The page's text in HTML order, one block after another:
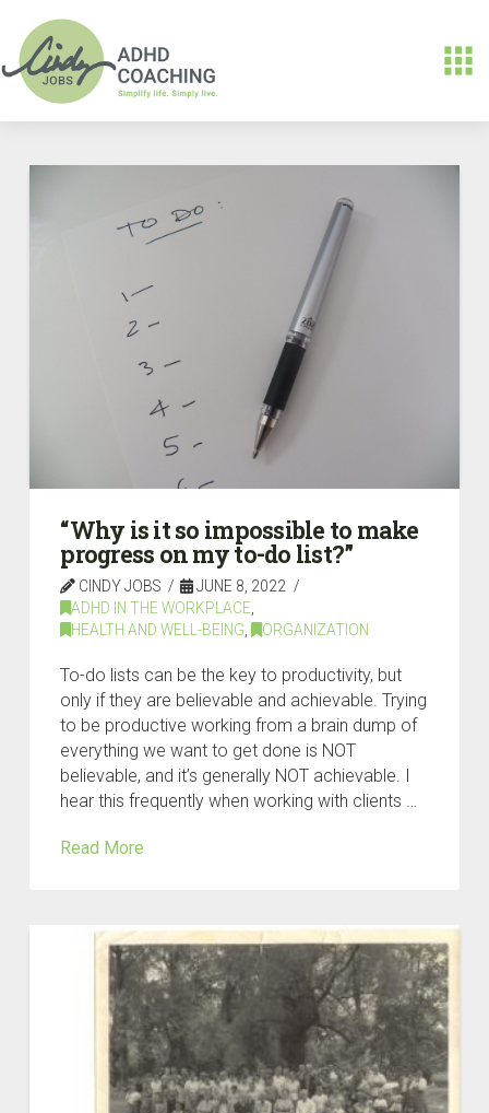
“Why is it so impossible to make
progress on my to-do list?”
CINDY JOBS
JUNE 8, 2022
ADHD IN THE WORKPLACE
HEALTH AND WELL-BEING
ORGANIZATION
To-do lists can be the key to productivity, but
only if they are believable and achievable. Trying
to be productive working from a brain dump of
everything we want to get done is NOT
believable, and it’s generally NOT achievable. I
hear this frequently when working with clients …
Read More